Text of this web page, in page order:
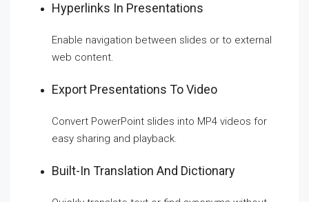
Hyperlinks In Presentations
Enable navigation between slides or to external
web content.
Export Presentations To Video
Convert PowerPoint slides into MP4 videos for
easy sharing and playback.
Built-In Translation And Dictionary